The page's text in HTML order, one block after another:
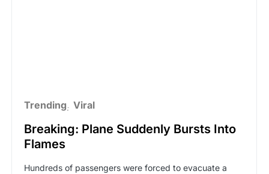
Trending Viral
Breaking: Plane Suddenly Bursts Into
Flames
Hundreds of passengers were forced to evacuate a